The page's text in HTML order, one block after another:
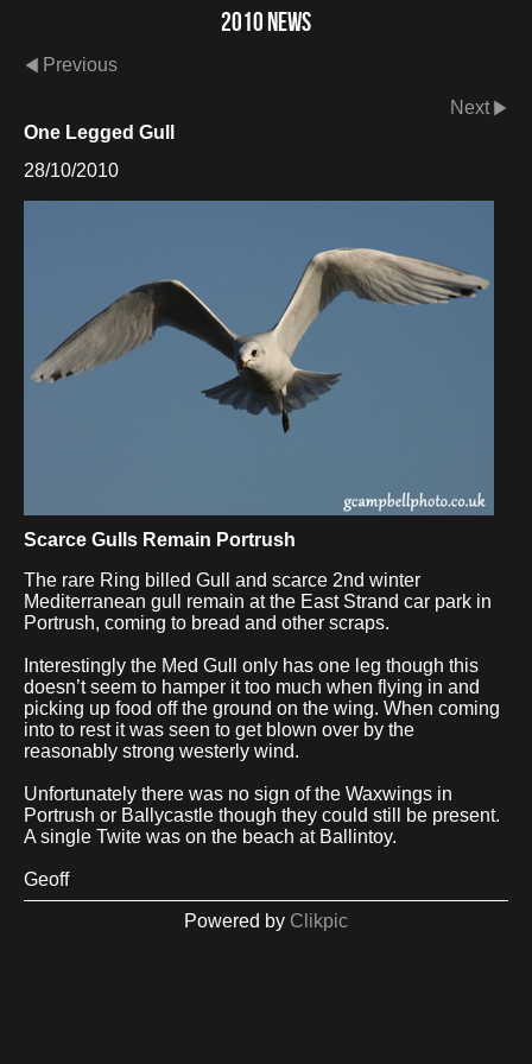
2010 News
Previous
Next
One Legged Gull
28/10/2010
Scarce Gulls Remain Portrush
The rare Ring billed Gull and scarce 2nd winter
Mediterranean gull remain at the East Strand car park in
Portrush, coming to bread and other scraps.
Interestingly the Med Gull only has one leg though this
doesn’t seem to hamper it too much when flying in and
picking up food off the ground on the wing. When coming
into to rest it was seen to get blown over by the
reasonably strong westerly wind.
Unfortunately there was no sign of the Waxwings in
Portrush or Ballycastle though they could still be present.
A single Twite was on the beach at Ballintoy.
Geoff
Powered by Clikpic